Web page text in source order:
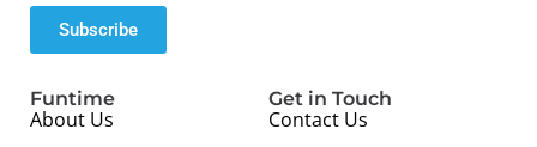
Subscribe
Funtime
About Us
Get in Touch
Contact Us